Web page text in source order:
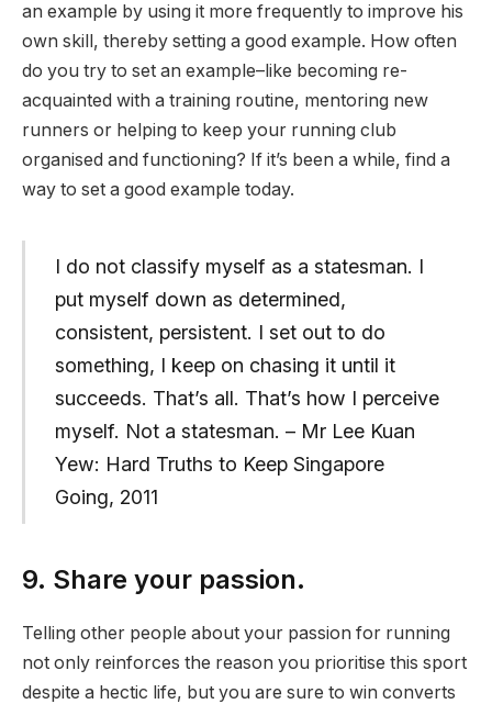
an example by using it more frequently to improve his
own skill, thereby setting a good example. How often
do you try to set an example–like becoming re-
acquainted with a training routine, mentoring new
runners or helping to keep your running club
organised and functioning? If it’s been a while, find a
way to set a good example today.
I do not classify myself as a statesman. I
put myself down as determined,
consistent, persistent. I set out to do
something, I keep on chasing it until it
succeeds. That’s all. That’s how I perceive
myself. Not a statesman. – Mr Lee Kuan
Yew: Hard Truths to Keep Singapore
Going, 2011
9. Share your passion.
Telling other people about your passion for running
not only reinforces the reason you prioritise this sport
despite a hectic life, but you are sure to win converts